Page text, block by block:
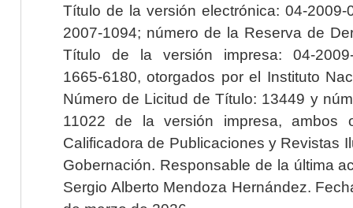
Título de la versión electrónica: 04-2009-
2007-1094; número de la Reserva de
Título de la versión impresa: 04-2009-
1665-6180, otorgados por el Instituto
Número de Licitud de Título: 13449 y
11022 de la versión impresa, ambos
Calificadora de Publicaciones y Revistas
Gobernación. Responsable de la última
Sergio Alberto Mendoza Hernández.